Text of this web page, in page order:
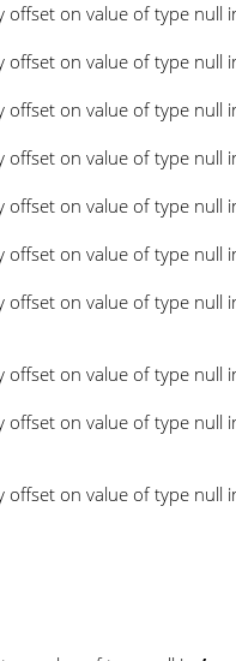
offset on value of type null
offset on value of type null
offset on value of type null
offset on value of type null
offset on value of type null
offset on value of type null
offset on value of type null
offset on value of type null
offset on value of type null
offset on value of type null